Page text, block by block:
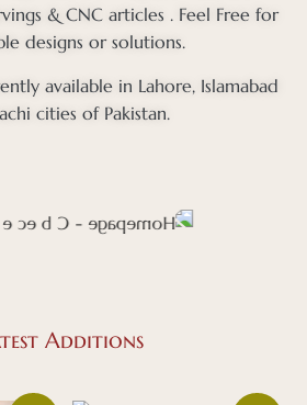
& CNC articles . Feel Free for
designs or solutions.
available in Lahore, Islamabad
cities of Pakistan.
Additions